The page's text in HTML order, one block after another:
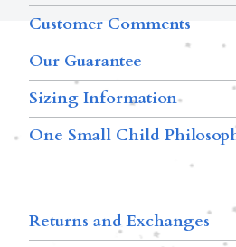
Customer Comments
Our Guarantee
Sizing Information
One Small Child
Returns and Exchanges